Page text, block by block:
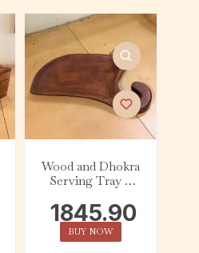
Wood and Dhokra
Serving Tray –
1845.90
BUY NOW